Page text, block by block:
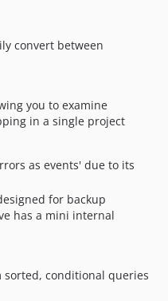
convert between
you to examine
in a single project
as events' due to its
for backup
has a mini internal
conditional queries